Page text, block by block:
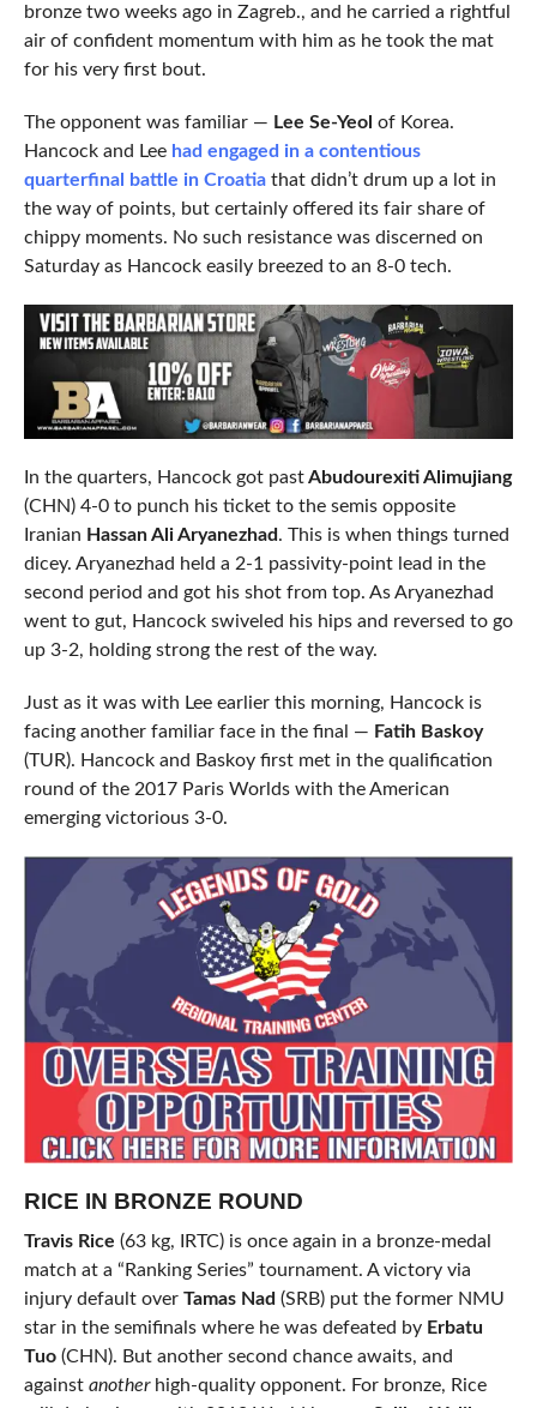
bronze two weeks ago in Zagreb., and he carried a rightful
air of confident momentum with him as he took the mat
for his very first bout.
The opponent was familiar — Lee Se-Yeol of Korea.
Hancock and Lee had engaged in a contentious
quarterfinal battle in Croatiathat didn’t drum up a lot in
the way of points, but certainly offered its fair share of
chippy moments. No such resistance was discerned on
Saturday as Hancock easily breezed to an 8-0 tech.
In the quarters, Hancock got pastAbudourexiti Alimujiang
(CHN) 4-0 to punch his ticket to the semis opposite
Iranian Hassan Ali Aryanezhad. This is when things turned
dicey. Aryanezhad held a 2-1 passivity-point lead in the
second period and got his shot from top. As Aryanezhad
went to gut, Hancock swiveled his hips and reversed to go
up 3-2, holding strong the rest of the way.
Just as it was with Lee earlier this morning, Hancock is
facing another familiar face in the final — Fatih Baskoy
(TUR). Hancock and Baskoy first met in the qualification
round of the 2017 Paris Worlds with the American
emerging victorious 3-0.
RICE IN BRONZE ROUND
Travis Rice (63 kg, IRTC) is once again in a bronze-medal
match at a “Ranking Series” tournament. A victory via
injury default over Tamas Nad (SRB) put the former NMU
star in the semifinals where he was defeated by Erbatu
Tuo(CHN). But another second chance awaits, and
against anotherhigh-quality opponent. For bronze, Rice